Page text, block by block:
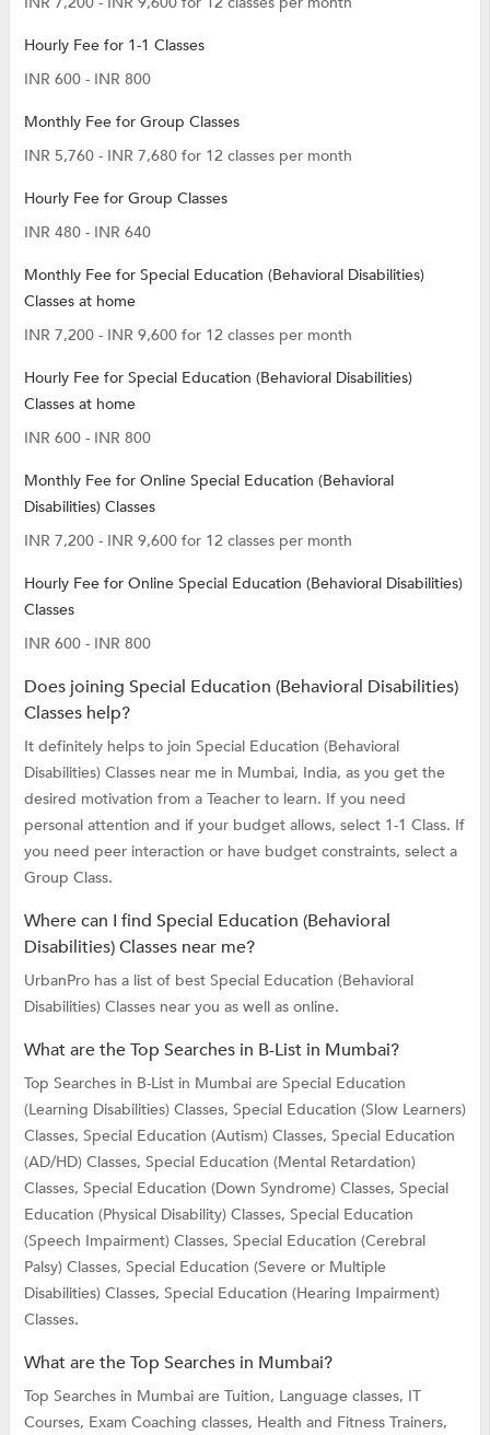
Hourly Fee for 1-1 Classes
INR 600 - INR 800
Monthly Fee for Group Classes
INR 5,760 - INR 7,680 for 12 classes per month
Hourly Fee for Group Classes
INR 480 - INR 640
Monthly Fee for Special Education (Behavioral Disabilities)
Classes at home
INR 7,200 - INR 9,600 for 12 classes per month
Hourly Fee for Special Education (Behavioral Disabilities)
Classes at home
INR 600 - INR 800
Monthly Fee for Online Special Education (Behavioral
Disabilities) Classes
INR 7,200 - INR 9,600 for 12 classes per month
Hourly Fee for Online Special Education (Behavioral Disabilities)
Classes
INR 600 - INR 800
Does joining Special Education (Behavioral Disabilities)
Classes help?
It definitely helps to join Special Education (Behavioral
Disabilities) Classes near me in Mumbai, India, as you get the
desired motivation from a Teacher to learn. If you need
personal attention and if your budget allows, select 1-1 Class. If
you need peer interaction or have budget constraints, select a
Group Class.
Where can I find Special Education (Behavioral
Disabilities) Classes near me?
UrbanPro has a list of best Special Education (Behavioral
Disabilities) Classes near you as well as online.
What are the Top Searches in B-List in Mumbai?
Top Searches in B-List in Mumbai are Special Education
(Learning Disabilities) Classes, Special Education (Slow Learners)
Classes, Special Education (Autism) Classes, Special Education
(AD/HD) Classes, Special Education (Mental Retardation)
Classes, Special Education (Down Syndrome) Classes, Special
Education (Physical Disability) Classes, Special Education
(Speech Impairment) Classes, Special Education (Cerebral
Palsy) Classes, Special Education (Severe or Multiple
Disabilities) Classes, Special Education (Hearing Impairment)
Classes.
What are the Top Searches in Mumbai?
Top Searches in Mumbai are Tuition, Language classes, IT
Courses, Exam Coaching classes, Health and Fitness Trainers,